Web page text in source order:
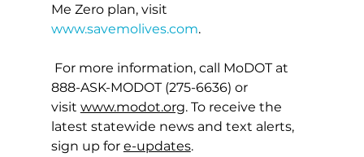
Me Zero plan, visit
www.savemolives.com.
888-ASK-MODOT (275-6636) or
visit www.modot.org. To receive the
latest statewide news and text alerts,
sign up for e-updates.